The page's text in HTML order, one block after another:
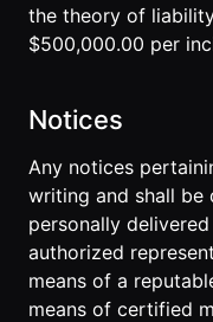
the theory of
$500,000.00 per
Notices
Any notices
writing and shall be
personally
authorized
means of a
means of certified